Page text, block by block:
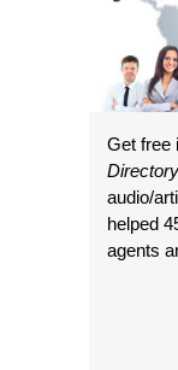
Get free
audio/
helped
agents